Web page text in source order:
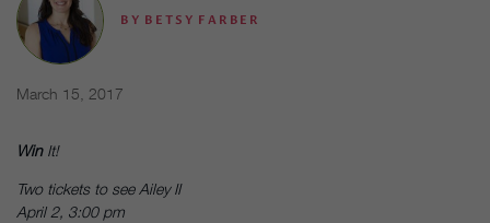
BY BETSY FARBER
March 15, 2017
Win It!
Two tickets to see Ailey II
April 2, 3:00 pm